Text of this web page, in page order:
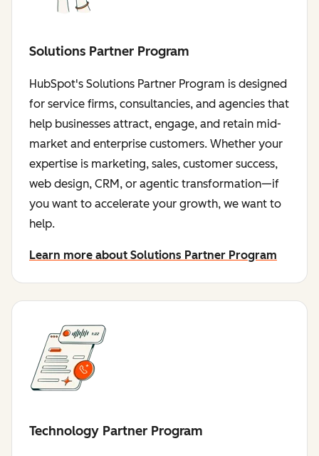
Solutions Partner Program
HubSpot's Solutions Partner Program is designed
for service firms, consultancies, and agencies that
help businesses attract, engage, and retain mid-
market and enterprise customers. Whether your
expertise is marketing, sales, customer success,
web design, CRM, or agentic transformation—if
you want to accelerate your growth, we want to
help.
Learn more about Solutions Partner Program
Technology Partner Program